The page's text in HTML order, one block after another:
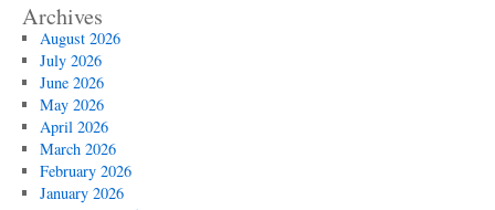
Archives
August 2026
July 2026
June 2026
May 2026
April 2026
March 2026
February 2026
January 2026